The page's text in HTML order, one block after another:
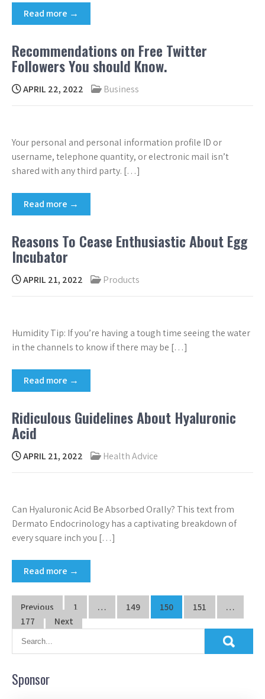
Read more →
Recommendations on Free Twitter
Followers You should Know.
APRIL 22, 2022 Business
Your personal and personal information profile ID or
username, telephone quantity, or electronic mail isn’t
shared with any third party. […]
Read more →
Reasons To Cease Enthusiastic About Egg
Incubator
APRIL 21, 2022 Products
Humidity Tip: If you’re having a tough time seeing the water
in the channels to know if there may be […]
Read more →
Ridiculous Guidelines About Hyaluronic
Acid
APRIL 21, 2022 Health Advice
Can Hyaluronic Acid Be Absorbed Orally? This text from
Dermato Endocrinology has a captivating breakdown of
every square inch you […]
Read more →
Posts
pagination
Previous 1 … 149 150 151
…
177
Next
Sponsor